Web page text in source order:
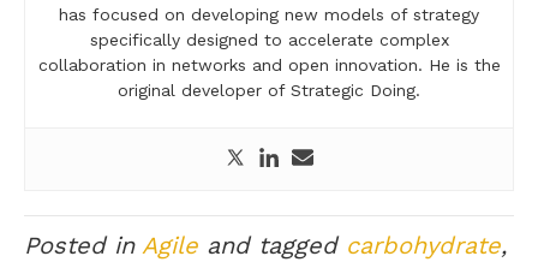
has focused on developing new models of strategy
specifically designed to accelerate complex
collaboration in networks and open innovation. He is the
original developer of Strategic Doing.
Posted in Agile and tagged carbohydrate,